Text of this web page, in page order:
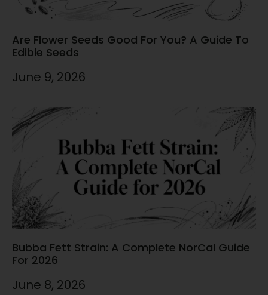
Are Flower Seeds Good For You? A Guide To
Edible Seeds
June 9, 2026
Bubba Fett Strain: A Complete NorCal Guide
For 2026
June 8, 2026